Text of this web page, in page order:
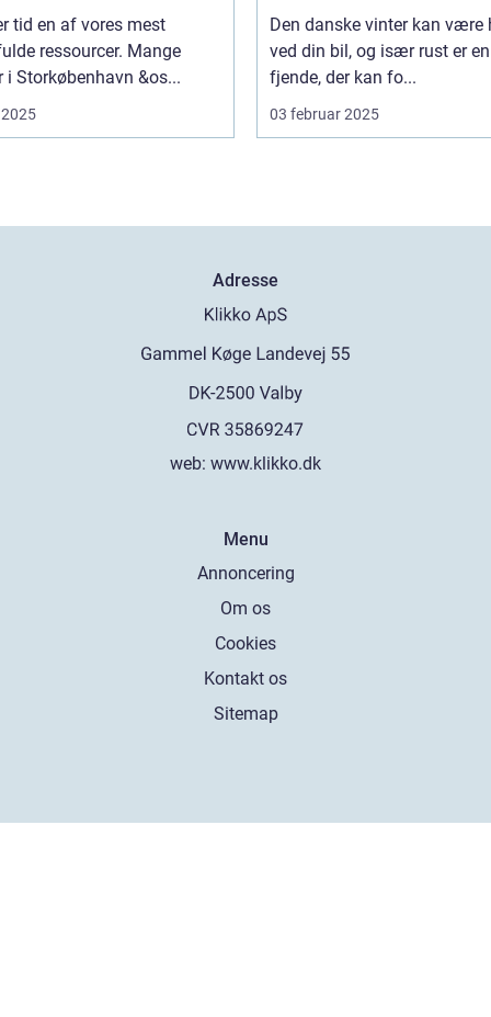
tid en af vores mest
ressourcer. Mange
i Storkøbenhavn &os...
Den danske vinter kan være
ved din bil, og især rust er en
fjende, der kan fo...
03 februar 2025
Adresse
web: www.klikko.dk
Menu
Annoncering
Om os
Cookies
Kontakt os
Sitemap